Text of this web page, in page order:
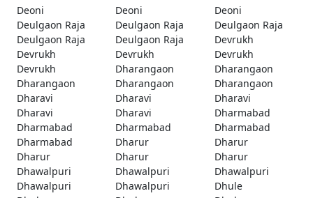
Deoni
Deoni
Deoni
Deulgaon Raja
Deulgaon Raja
Deulgaon Raja
Deulgaon Raja
Deulgaon Raja
Devrukh
Devrukh
Devrukh
Devrukh
Devrukh
Dharangaon
Dharangaon
Dharangaon
Dharangaon
Dharangaon
Dharavi
Dharavi
Dharavi
Dharavi
Dharavi
Dharmabad
Dharmabad
Dharmabad
Dharmabad
Dharmabad
Dharur
Dharur
Dharur
Dharur
Dharur
Dhawalpuri
Dhawalpuri
Dhawalpuri
Dhawalpuri
Dhawalpuri
Dhule